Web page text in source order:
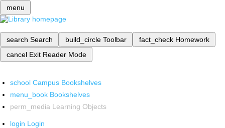
menu
search Search build_circle Toolbar fact_check Homework
cancel Exit Reader Mode
school Campus Bookshelves
menu_book Bookshelves
perm_media Learning Objects
login Login